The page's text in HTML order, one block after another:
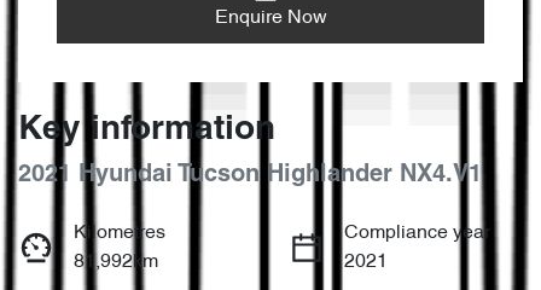
Enquire Now
Key information
2021 Hyundai Tucson Highlander NX4.V1
Kilometres
81,992km
Compliance year
2021